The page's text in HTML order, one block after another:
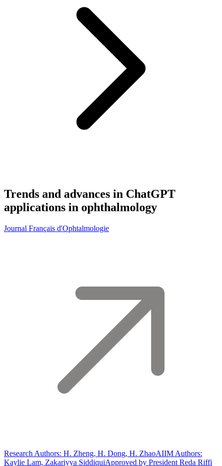
Trends and advances in ChatGPT
applications in ophthalmology
Journal Français d'Ophtalmologie
Research Authors: H. Zheng, H. Dong, H. ZhaoAIIM Authors:
Kaylie Lam, Zakariyya SiddiquiApproved by President Reda Riffi